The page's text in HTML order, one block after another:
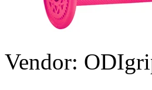
Vendor: